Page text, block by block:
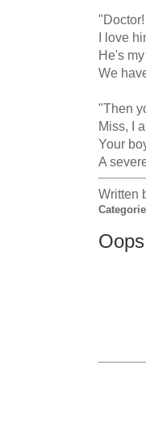
I love
He's
We
"Then
Miss, I
Your
A
Written
Oops